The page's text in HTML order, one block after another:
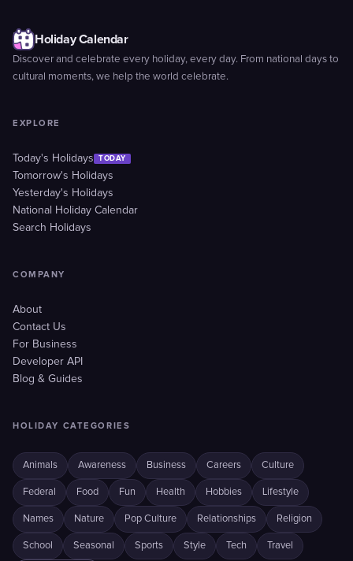
Holiday Calendar
Discover and celebrate every holiday, every day. From national days to
cultural moments, we help the world celebrate.
EXPLORE
Today's Holidays TODAY
Tomorrow's Holidays
Yesterday's Holidays
National Holiday Calendar
Search Holidays
COMPANY
About
Contact Us
For Business
Developer API
Blog & Guides
HOLIDAY CATEGORIES
Animals Awareness Business Careers Culture
Federal Food Fun Health Hobbies Lifestyle
Names Nature Pop Culture Relationships Religion
School Seasonal Sports Style Tech Travel